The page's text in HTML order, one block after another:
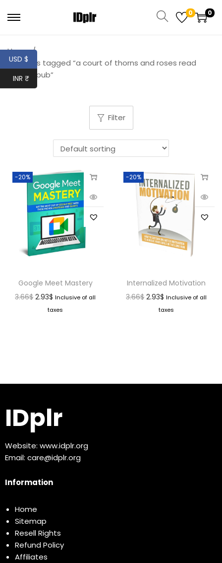
0 0
Home /
Products tagged “a court of thorns and roses read
online epub”
Filter
-20%
Google Meet Mastery
3.66$ 2.93$ Inclusive of all
taxes
-20%
Internalized Motivation
3.66$ 2.93$ Inclusive of all
taxes
IDplr
Website: www.idplr.org
Email: care@idplr.org
Information
Home
Sitemap
Resell Rights
Refund Policy
Affiliates
USD $
INR ₹